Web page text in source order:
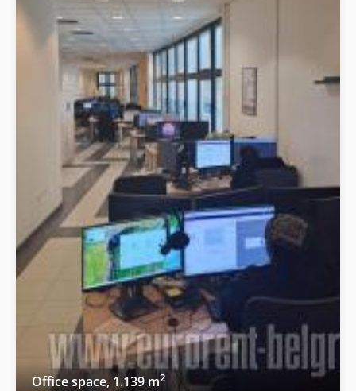
Office space, 1.139 m2